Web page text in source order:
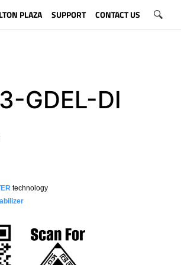
PLAZA SUPPORT CONTACT US
GDEL-DI
technology